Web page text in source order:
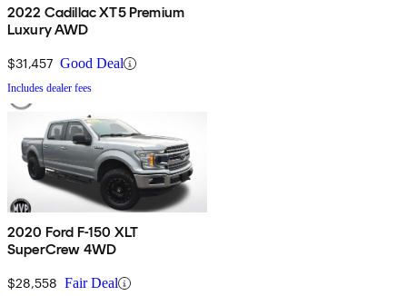
2022 Cadillac XT5 Premium
Luxury AWD
$31,457 Good Deal
Includes dealer fees
2020 Ford F-150 XLT
SuperCrew 4WD
$28,558 Fair Deal